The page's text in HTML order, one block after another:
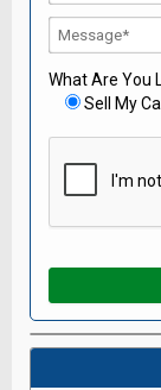
What Are You
Sell My